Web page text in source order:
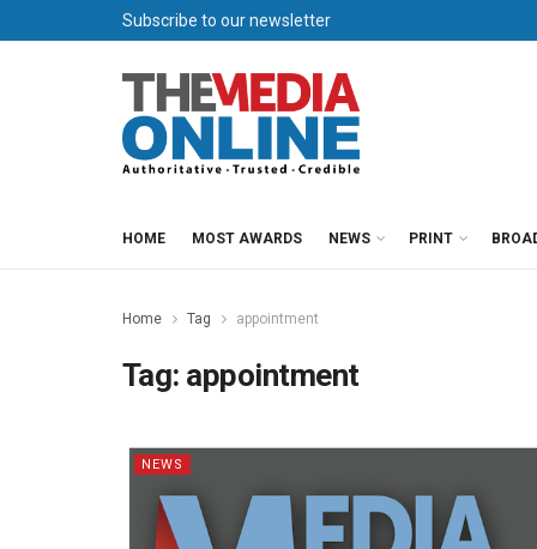
Subscribe to our newsletter
HOME MOST AWARDS NEWS PRINT
Home Tag appointment
Tag: appointment
NEWS